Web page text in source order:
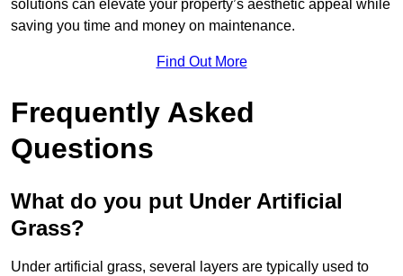
solutions can elevate your property’s aesthetic appeal while
saving you time and money on maintenance.
Find Out More
Frequently Asked
Questions
What do you put Under Artificial
Grass?
Under artificial grass, several layers are typically used to